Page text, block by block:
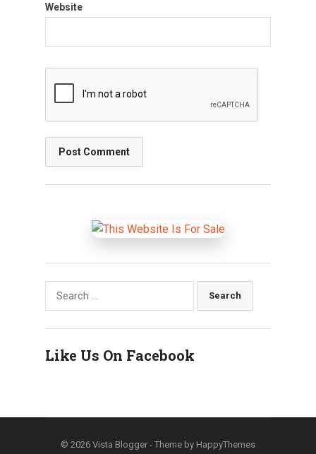
Website
Search
Like Us On Facebook
© 2026 Vista Blogger - Theme by HappyThemes